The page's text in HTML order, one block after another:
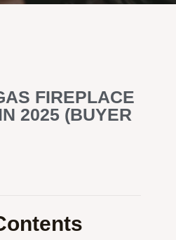
FIREPLACE
2025 (BUYER